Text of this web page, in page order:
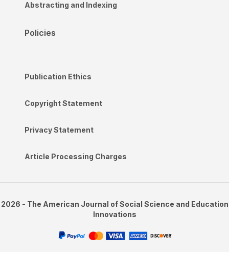
Abstracting and Indexing
Policies
Publication Ethics
Copyright Statement
Privacy Statement
Article Processing Charges
2026 - The American Journal of Social Science and Education
Innovations